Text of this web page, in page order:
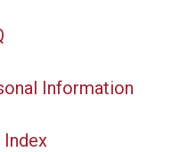
Information